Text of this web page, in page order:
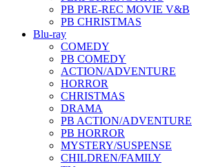
PB PRE-REC MOVIE V&B
PB CHRISTMAS
Blu-ray
COMEDY
PB COMEDY
ACTION/ADVENTURE
HORROR
CHRISTMAS
DRAMA
PB ACTION/ADVENTURE
PB HORROR
MYSTERY/SUSPENSE
CHILDREN/FAMILY